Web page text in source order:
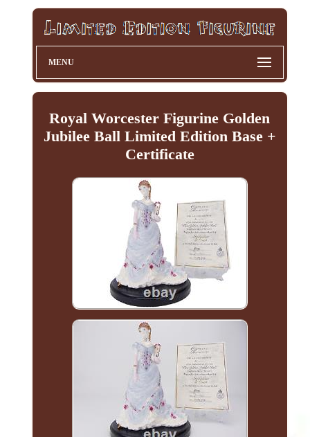
MENU
Royal Worcester Figurine Golden
Jubilee Ball Limited Edition Base +
Certificate